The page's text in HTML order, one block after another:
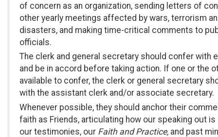
of concern as an organization, sending letters of
other yearly meetings affected by wars, terrorism
disasters, and making time-critical comments to
officials.
The clerk and general secretary should confer with
and be in accord before taking action. If one or the
available to confer, the clerk or general secretary
with the assistant clerk and/or associate secretary.
Whenever possible, they should anchor their
faith as Friends, articulating how our speaking out is
our testimonies, our Faith and Practice, and past